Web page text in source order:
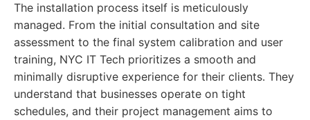
The installation process itself is meticulously
managed. From the initial consultation and site
assessment to the final system calibration and user
training, NYC IT Tech prioritizes a smooth and
minimally disruptive experience for their clients. They
understand that businesses operate on tight
schedules, and their project management aims to